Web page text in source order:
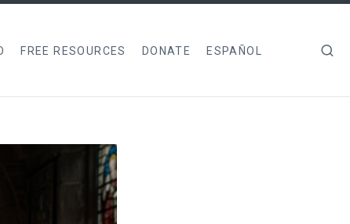
FREE RESOURCES DONATE ESPAÑOL